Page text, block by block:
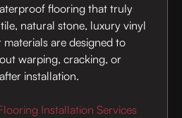
flooring that truly
natural stone, luxury vinyl
are designed to
warping, cracking, or
installation.
Installation Services